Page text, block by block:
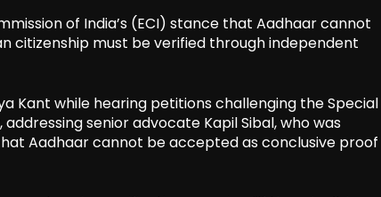
of India’s (ECI) stance that Aadhaar cannot
citizenship must be verified through independent
Kant while hearing petitions challenging the Special
senior advocate Kapil Sibal, who was
Aadhaar cannot be accepted as conclusive proof